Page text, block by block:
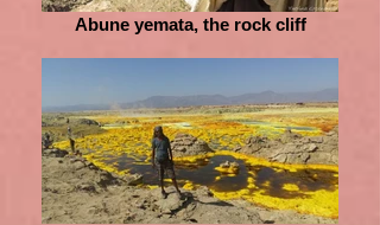
Abune yemata, the rock cliff